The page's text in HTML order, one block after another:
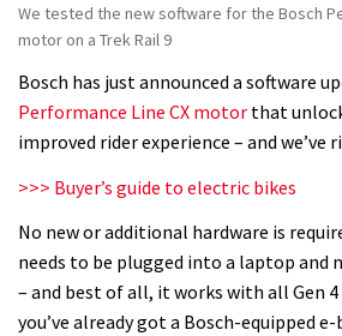
We tested the new software for the Bosch
motor on a Trek Rail 9
Bosch has just announced a software
Performance Line CX motor that
improved rider experience – and we’ve
>>> Buyer’s guide to electric bikes
No new or additional hardware is
needs to be plugged into a laptop and
– and best of all, it works with all Gen
you’ve already got a Bosch-equipped